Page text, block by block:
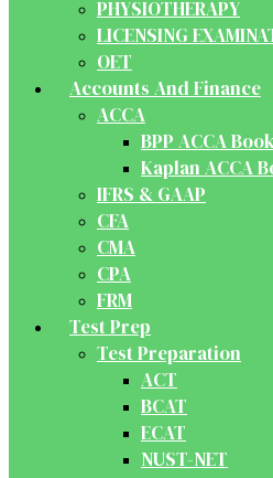
PHYSIOTHERAPY
LICENSING
OET
Accounts And Finance
ACCA
BPP ACCA
Kaplan ACCA
IFRS & GAAP
CFA
CMA
CPA
FRM
Test Prep
Test Preparation
ACT
BCAT
ECAT
NUST-NET